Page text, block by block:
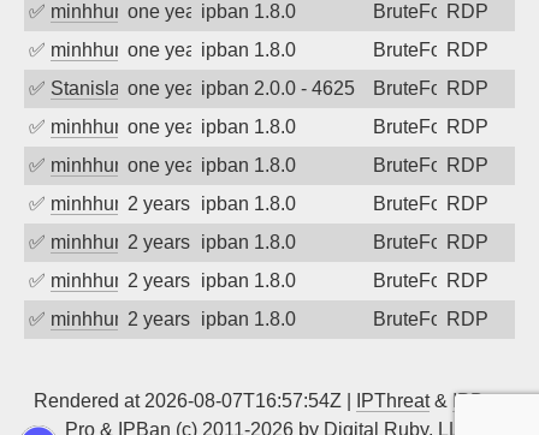
✅ minhhungtsbdone year agoipban 1.8.0 BruteForceRDP
✅ minhhungtsbdone year agoipban 1.8.0 BruteForceRDP
✅ Stanislav Volchek
one year agoipban 2.0.0 - 4625 BruteForceRDP
✅ minhhungtsbdone year agoipban 1.8.0 BruteForceRDP
✅ minhhungtsbdone year agoipban 1.8.0 BruteForceRDP
✅ minhhungtsbd2 years agoipban 1.8.0 BruteForceRDP
✅ minhhungtsbd2 years agoipban 1.8.0 BruteForceRDP
✅ minhhungtsbd2 years agoipban 1.8.0 BruteForceRDP
✅ minhhungtsbd2 years agoipban 1.8.0 BruteForceRDP
Rendered at 2026-08-07T16:57:54Z | IPThreat& IPBan
Pro & IPBan (c) 2011-2026 by Digital Ruby, LLC